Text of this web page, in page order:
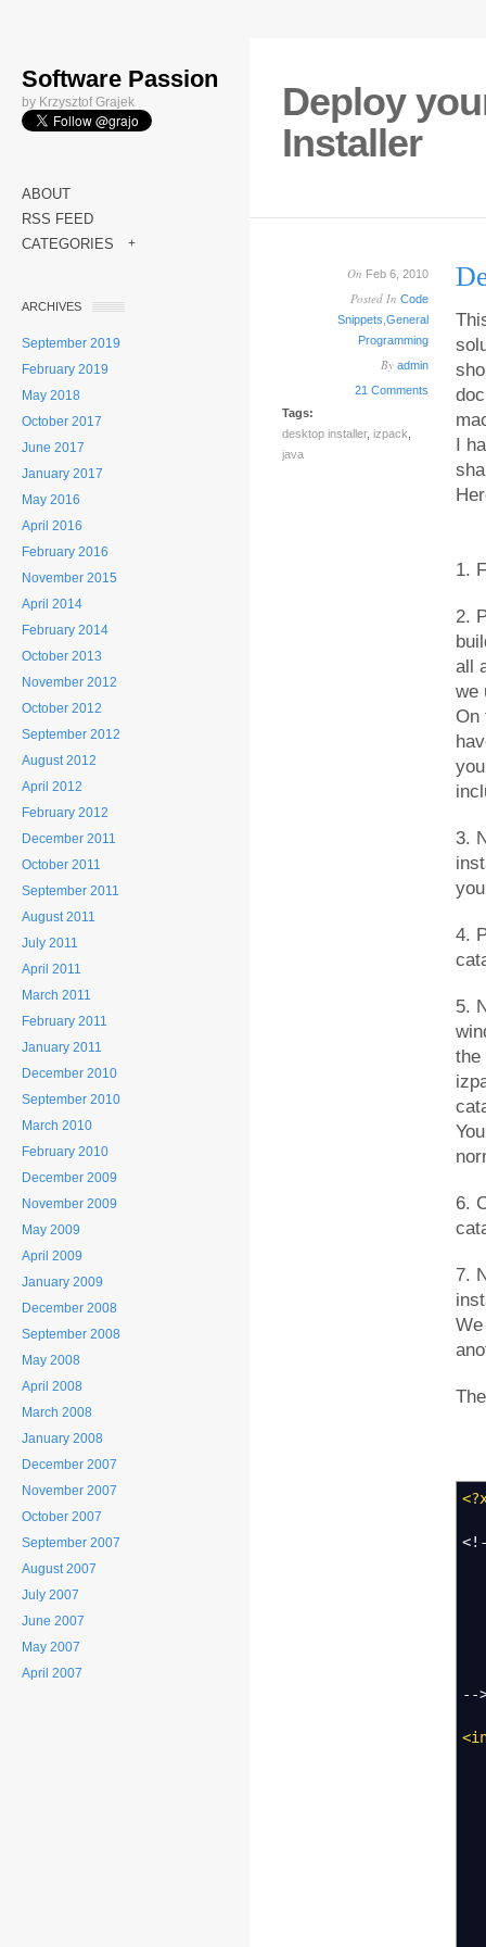
Software Passion
by Krzysztof Grajek
ABOUT
RSS FEED
CATEGORIES
+
ARCHIVES
September 2019
February 2019
May 2018
October 2017
June 2017
January 2017
May 2016
April 2016
February 2016
November 2015
April 2014
February 2014
October 2013
November 2012
October 2012
September 2012
August 2012
April 2012
February 2012
December 2011
October 2011
September 2011
August 2011
July 2011
April 2011
March 2011
February 2011
January 2011
December 2010
September 2010
March 2010
February 2010
December 2009
November 2009
May 2009
April 2009
January 2009
December 2008
September 2008
May 2008
April 2008
March 2008
January 2008
December 2007
November 2007
October 2007
September 2007
August 2007
July 2007
June 2007
May 2007
April 2007
Deploy
Installer
On Feb 6, 2010
Posted In Code
Snippets General
Programming
By admin
21 Comments
Tags:
desktop installer, izpack
java
I
1.
2.
all
we
On
3.
4.
5.
the
6.
7.
--